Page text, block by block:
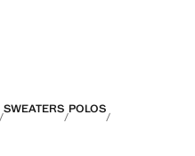
SWEATERS POLOS